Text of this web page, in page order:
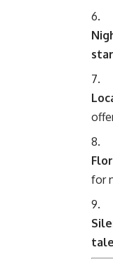
for
tale